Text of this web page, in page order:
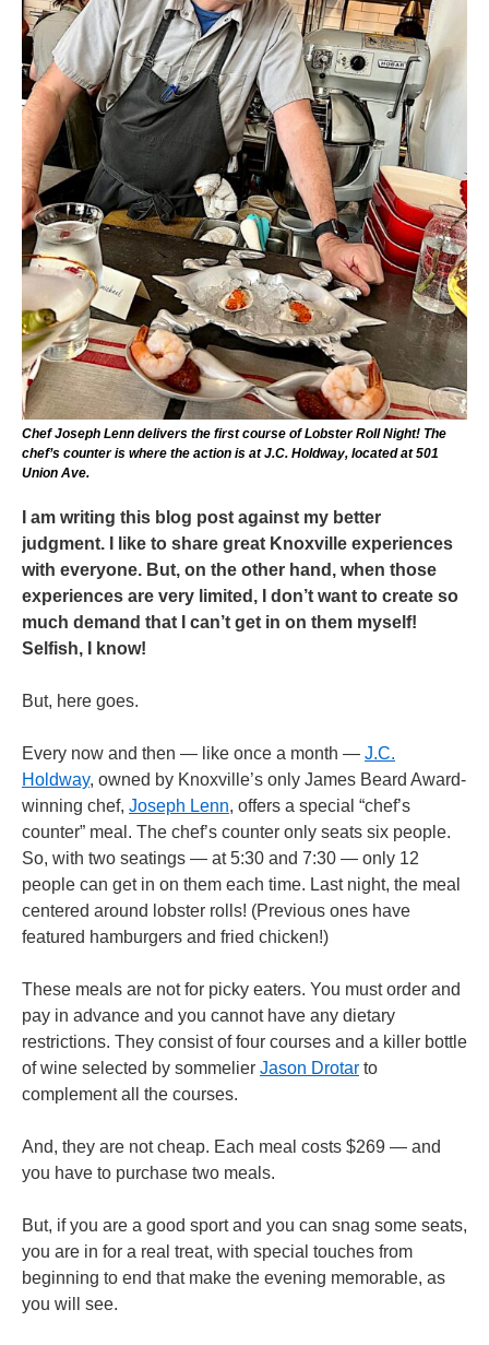
Chef Joseph Lenn delivers the first course of Lobster Roll Night! The
chef’s counter is where the action is at J.C. Holdway, located at 501
Union Ave.
I am writing this blog post against my better
judgment. I like to share great Knoxville experiences
with everyone. But, on the other hand, when those
experiences are very limited, I don’t want to create so
much demand that I can’t get in on them myself!
Selfish, I know!
But, here goes.
Every now and then — like once a month — J.C.
Holdway, owned by Knoxville’s only James Beard Award-
winning chef, Joseph Lenn, offers a special “chef’s
counter” meal. The chef’s counter only seats six people.
So, with two seatings — at 5:30 and 7:30 — only 12
people can get in on them each time. Last night, the meal
centered around lobster rolls! (Previous ones have
featured hamburgers and fried chicken!)
These meals are not for picky eaters. You must order and
pay in advance and you cannot have any dietary
restrictions. They consist of four courses and a killer bottle
of wine selected by sommelier Jason Drotar to
complement all the courses.
And, they are not cheap. Each meal costs $269 — and
you have to purchase two meals.
But, if you are a good sport and you can snag some seats,
you are in for a real treat, with special touches from
beginning to end that make the evening memorable, as
you will see.